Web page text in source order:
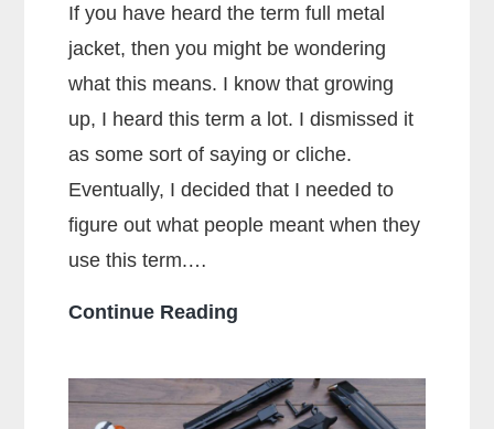
If you have heard the term full metal
jacket, then you might be wondering
what this means. I know that growing
up, I heard this term a lot. I dismissed it
as some sort of saying or cliche.
Eventually, I decided that I needed to
figure out what people meant when they
use this term.…
Continue Reading
Full
Metal